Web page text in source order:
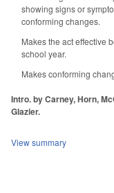
showing signs or
conforming changes.
Makes the act effective
school year.
Makes conforming
Intro. by Carney, Horn,
Glazier.
View summary